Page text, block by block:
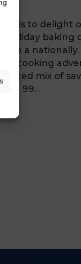
is to delight
baking
into a nationally
cooking
mix of
to 99.